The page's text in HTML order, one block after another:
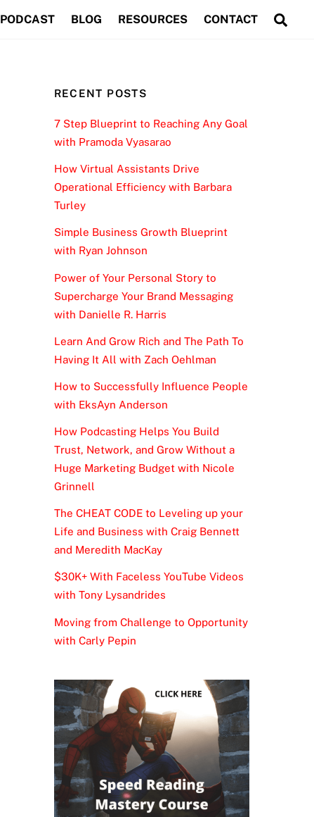
PODCAST BLOG RESOURCES CONTACT
RECENT POSTS
7 Step Blueprint to Reaching Any Goal
with Pramoda Vyasarao
How Virtual Assistants Drive
Operational Efficiency with Barbara
Turley
Simple Business Growth Blueprint
with Ryan Johnson
Power of Your Personal Story to
Supercharge Your Brand Messaging
with Danielle R. Harris
Learn And Grow Rich and The Path To
Having It All with Zach Oehlman
How to Successfully Influence People
with EksAyn Anderson
How Podcasting Helps You Build
Trust, Network, and Grow Without a
Huge Marketing Budget with Nicole
Grinnell
The CHEAT CODE to Leveling up your
Life and Business with Craig Bennett
and Meredith MacKay
$30K+ With Faceless YouTube Videos
with Tony Lysandrides
Moving from Challenge to Opportunity
with Carly Pepin